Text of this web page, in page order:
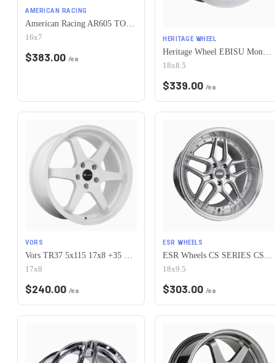
AMERICAN RACING
American Racing AR605 TORQ THRUST M 5X115 16X7 +35 CHROME
16x7
$383.00 /ea
HERITAGE WHEEL
18x8.5
$339.00 /ea
VORS
17x8
$240.00 /ea
ESR WHEELS
18x9.5
$303.00 /ea